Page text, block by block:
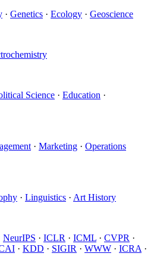
· Genetics · Ecology · Geoscience
Science · Education ·
· Marketing · Operations
· Linguistics · Art History
NeurIPS · ICLR · ICML · CVPR ·
· KDD · SIGIR · WWW · ICRA ·